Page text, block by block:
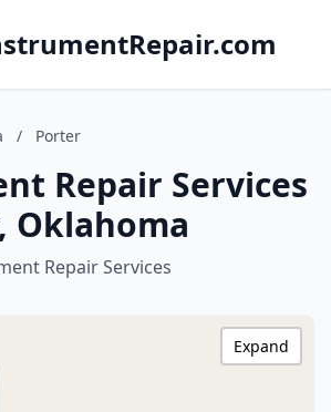
/ Porter
Repair Services
Oklahoma
Repair Services
Expand